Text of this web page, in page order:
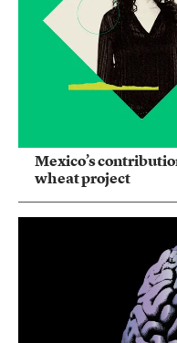
Mexico’s
wheat project